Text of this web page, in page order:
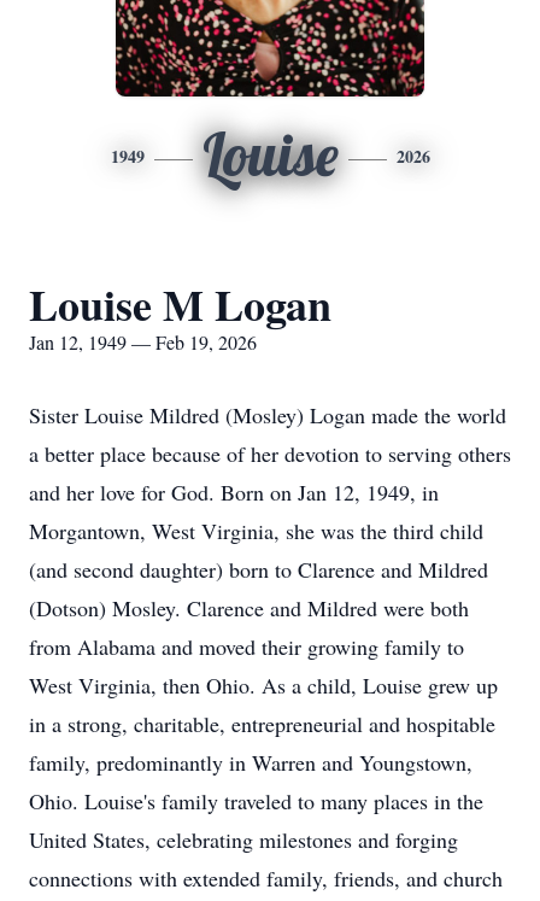
1949 Louise 2026
Louise M Logan
Jan 12, 1949 — Feb 19, 2026
Sister Louise Mildred (Mosley) Logan made the world
a better place because of her devotion to serving others
and her love for God. Born on Jan 12, 1949, in
Morgantown, West Virginia, she was the third child
(and second daughter) born to Clarence and Mildred
(Dotson) Mosley. Clarence and Mildred were both
from Alabama and moved their growing family to
West Virginia, then Ohio. As a child, Louise grew up
in a strong, charitable, entrepreneurial and hospitable
family, predominantly in Warren and Youngstown,
Ohio. Louise's family traveled to many places in the
United States, celebrating milestones and forging
connections with extended family, friends, and church